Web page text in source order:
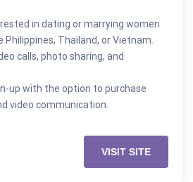
in dating or marrying women
Thailand, or Vietnam.
calls, photo sharing, and
up with the option to purchase
video communication.
VISIT SITE